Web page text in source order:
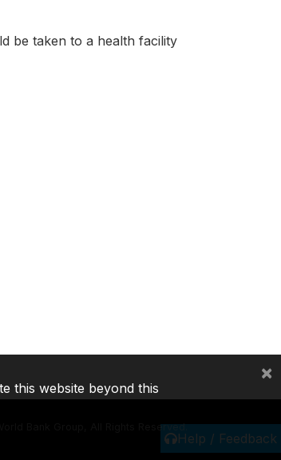
be taken to a health facility
Help / Feedback
Bank Group, All Rights Reserved.
this website beyond this
×